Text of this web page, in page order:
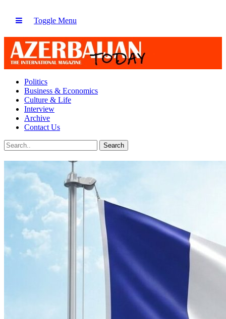
Toggle Menu
Politics
Business & Economics
Culture & Life
Interview
Archive
Contact Us